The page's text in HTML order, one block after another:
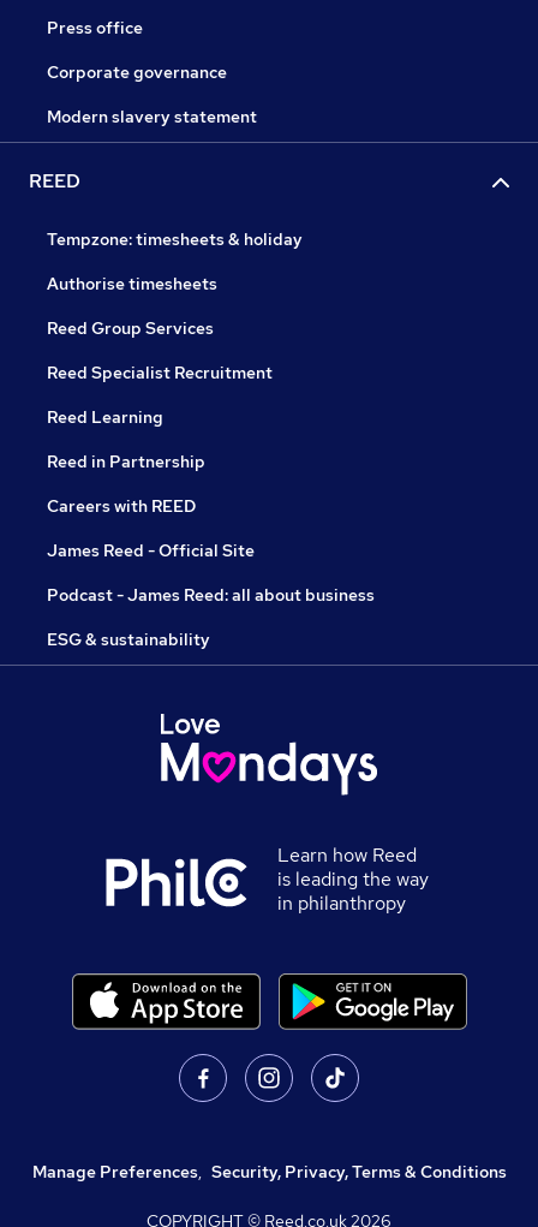
Press office
Corporate governance
Modern slavery statement
REED
Tempzone: timesheets & holiday
Authorise timesheets
Reed Group Services
Reed Specialist Recruitment
Reed Learning
Reed in Partnership
Careers with REED
James Reed - Official Site
Podcast - James Reed: all about business
ESG & sustainability
Learn how Reed
is leading the way
in philanthropy
Manage Preferences, Security, Privacy, Terms & Conditions
COPYRIGHT © Reed.co.uk2026